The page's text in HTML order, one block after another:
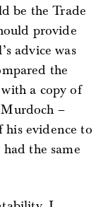
be the Trade
provide
advice was
the
a copy of
–
his evidence to
the same